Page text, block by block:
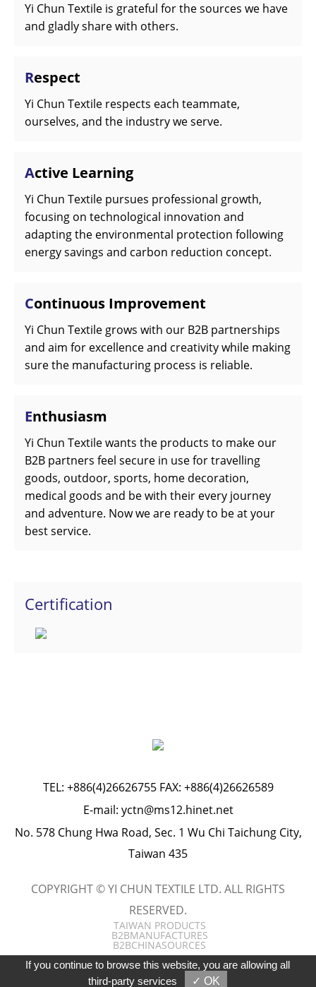
Yi Chun Textile is grateful for the sources we have
and gladly share with others.
Respect
Yi Chun Textile respects each teammate,
ourselves, and the industry we serve.
Active Learning
Yi Chun Textile pursues professional growth,
focusing on technological innovation and
adapting the environmental protection following
energy savings and carbon reduction concept.
Continuous Improvement
Yi Chun Textile grows with our B2B partnerships
and aim for excellence and creativity while making
sure the manufacturing process is reliable.
Enthusiasm
Yi Chun Textile wants the products to make our
B2B partners feel secure in use for travelling
goods, outdoor, sports, home decoration,
medical goods and be with their every journey
and adventure. Now we are ready to be at your
best service.
Certification
TEL: +886(4)26626755 FAX: +886(4)26626589
E-mail: yctn@ms12.hinet.net
No. 578 Chung Hwa Road, Sec. 1 Wu Chi Taichung City,
Taiwan 435
COPYRIGHT © YI CHUN TEXTILE LTD. ALL RIGHTS
RESERVED.
TAIWAN PRODUCTS
B2BMANUFACTURES
B2BCHINASOURCES
If you continue to browse this website, you are allowing all
third-party services
✓ OK